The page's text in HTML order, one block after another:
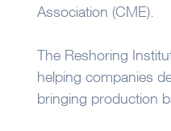
Association (CME).
The Reshoring
helping companies
bringing production